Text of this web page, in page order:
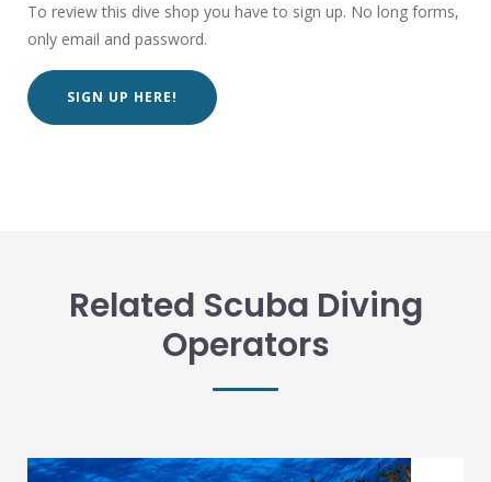
To review this dive shop you have to sign up. No long forms,
only email and password.
SIGN UP HERE!
Related Scuba Diving
Operators